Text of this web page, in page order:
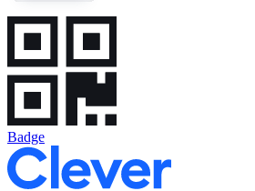
Badge